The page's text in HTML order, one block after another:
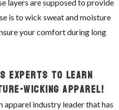
layers are supposed to provide
is to wick sweat and moisture
your comfort during long
Experts To Learn
Wicking Apparel!
apparel industry leader that has